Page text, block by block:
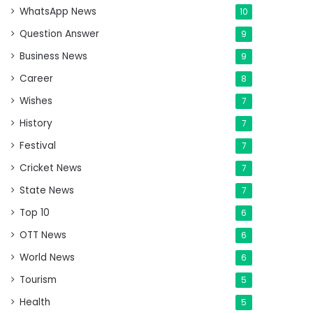
WhatsApp News 10
Question Answer 9
Business News 9
Career 8
Wishes 7
History 7
Festival 7
Cricket News 7
State News 7
Top 10 6
OTT News 6
World News 6
Tourism 5
Health 5